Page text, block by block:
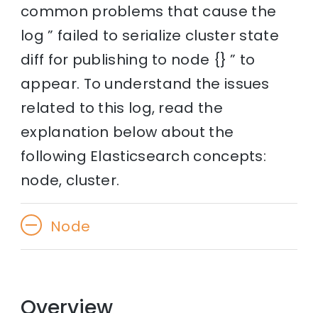
common problems that cause the
log ” failed to serialize cluster state
diff for publishing to node {} ” to
appear. To understand the issues
related to this log, read the
explanation below about the
following Elasticsearch concepts:
node, cluster.
Node